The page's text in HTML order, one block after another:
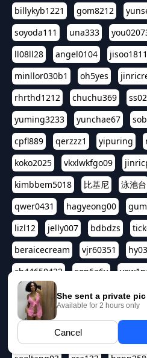
billykyb1221
gom8212
soyoda111
una333
ll08ll28
angel0104 jisoo1811
minllor030b1
oh5yes
rhrthd1212
chuchu369
yuming3233
yunchae67
cpfl889
qerzzz1 yipuring
koko2025
vkxlwkfgo09
kimbbem5018
比基尼 泳池台
qwer0431
hagyeong00
lizl12
jelly007 bdbdzs
beraicecream
vjr60351
ch44650422
son6a6y
kuromee
sua1143
qwert1357
asdf3334
harivo88 524oin